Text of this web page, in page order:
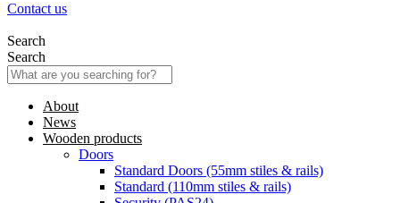
Contact us
Search
Search
About
News
Wooden products
Doors
Standard Doors (55mm stiles & rails)
Standard (110mm stiles & rails)